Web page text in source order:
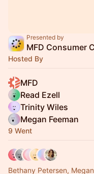
Presented by
MFD Consumer
Hosted By
MFD
Read Ezell
Trinity Wiles
Megan Feeman
9 Went
Bethany Petersen,